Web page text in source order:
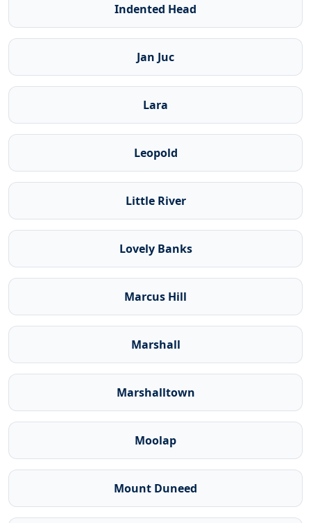
Indented Head
Jan Juc
Lara
Leopold
Little River
Lovely Banks
Marcus Hill
Marshall
Marshalltown
Moolap
Mount Duneed